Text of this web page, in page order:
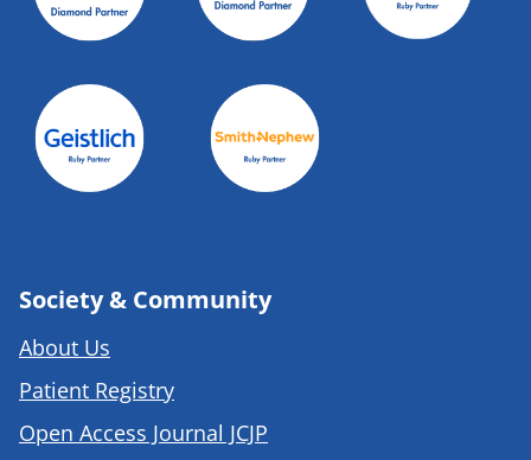
Society & Community
About Us
Patient Registry
Open Access Journal JCJP